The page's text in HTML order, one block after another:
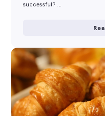
successful? …